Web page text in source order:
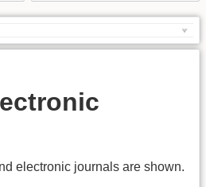
electronic journals are shown.